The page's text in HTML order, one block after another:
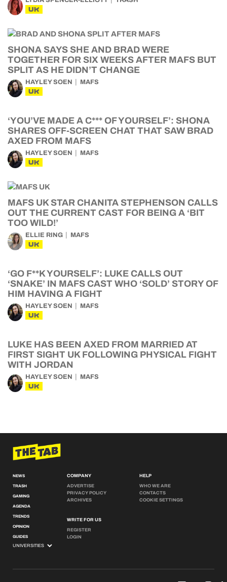
UK
SHONA SAYS SHE AND BRAD WERE
TOGETHER FOR SIX WEEKS AFTER MAFS BUT
SPLIT AS HE DIDN’T CHANGE
HAYLEY SOEN MAFS
UK
‘YOU’VE MADE A C*** OF YOURSELF’: SHONA
SHARES OFF-SCREEN CHAT THAT SAW BRAD
AXED FROM MAFS
HAYLEY SOEN MAFS
UK
MAFS UK STAR CHANITA STEPHENSON CALLS
OUT THE CURRENT CAST FOR BEING A ‘BIT
TOO WILD!’
ELLIE RING MAFS
UK
‘GO F**K YOURSELF’: LUKE CALLS OUT
‘SNAKE’ IN MAFS CAST WHO ‘SOLD’ STORY OF
HIM HAVING A FIGHT
HAYLEY SOEN MAFS
UK
LUKE HAS BEEN AXED FROM MARRIED AT
FIRST SIGHT UK FOLLOWING PHYSICAL FIGHT
WITH JORDAN
HAYLEY SOEN MAFS
UK
NEWS
TRASH
GAMING
AGENDA
TRENDS
OPINION
GUIDES
COMPANY
ADVERTISE
PRIVACY POLICY
ARCHIVES
WRITE FOR US
REGISTER
LOGIN
HELP
WHO WE ARE
CONTACTS
COOKIE SETTINGS